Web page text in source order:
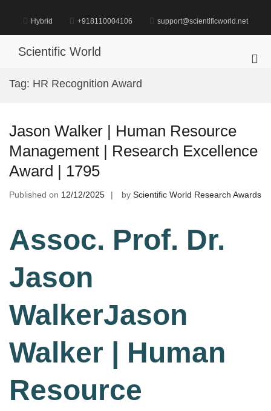
content
Hybrid +918110004106 support@scientificworld.net
Scientific World
Tag: HR Recognition Award
Jason Walker | Human Resource
Management | Research Excellence
Award | 1795
Published on 12/12/2025 by Scientific World Research Awards
Assoc. Prof. Dr.
Jason
WalkerJason
Walker | Human
Resource